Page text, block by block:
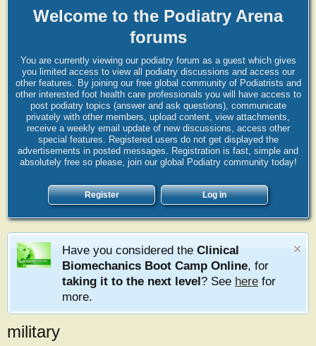
Welcome to the Podiatry Arena
forums
You are currently viewing our podiatry forum as a guest which gives
you limited access to view all podiatry discussions and access our
other features. By joining our free global community of Podiatrists and
other interested foot health care professionals you will have access to
post podiatry topics (answer and ask questions), communicate
privately with other members, upload content, view attachments,
receive a weekly email update of new discussions, access other
special features. Registered users do not get displayed the
advertisements in posted messages. Registration is fast, simple and
absolutely free so please, join our global Podiatry community today!
Register Log in
Have you considered the Clinical
Biomechanics Boot Camp Online, for
taking it to the next level? See here for
more.
military